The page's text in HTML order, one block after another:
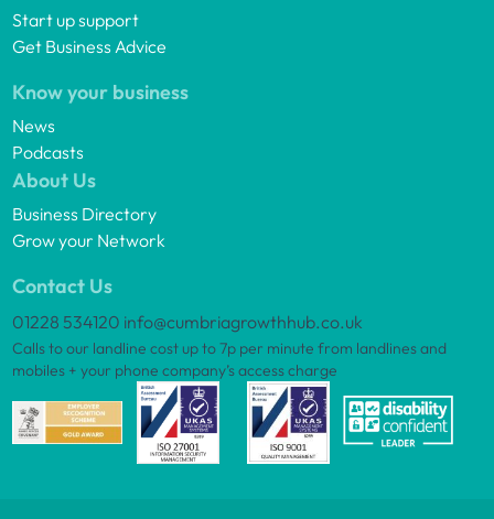
Start up support
Get Business Advice
Know your business
News
Podcasts
About Us
Business Directory
Grow your Network
Contact Us
01228 534120 info@cumbriagrowthhub.co.uk
Calls to our landline cost up to 7p per minute from landlines and
mobiles + your phone company’s access charge